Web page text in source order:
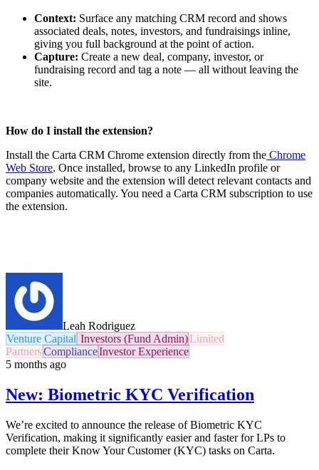
Context: Surface any matching CRM record and shows
associated deals, notes, investors, and fundraisings inline,
giving you full background at the point of action.
Capture: Create a new deal, company, investor, or
fundraising record and tag a note — all without leaving the
site.
How do I install the extension?
Install the Carta CRM Chrome extension directly from the Chrome
Web Store. Once installed, browse to any LinkedIn profile or
company website and the extension will detect relevant contacts and
companies automatically. You need a Carta CRM subscription to use
the extension.
Leah Rodriguez
Venture Capital Investors (Fund Admin)Limited
PartnersComplianceInvestor Experience
5 months ago
New: Biometric KYC Verification
We’re excited to announce the release of Biometric KYC
Verification, making it significantly easier and faster for LPs to
complete their Know Your Customer (KYC) tasks on Carta.